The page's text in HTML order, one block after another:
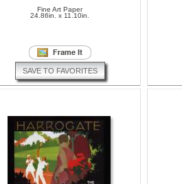
Fine Art Paper
24.86in. x 11.10in.
SAVE TO FAVORITES